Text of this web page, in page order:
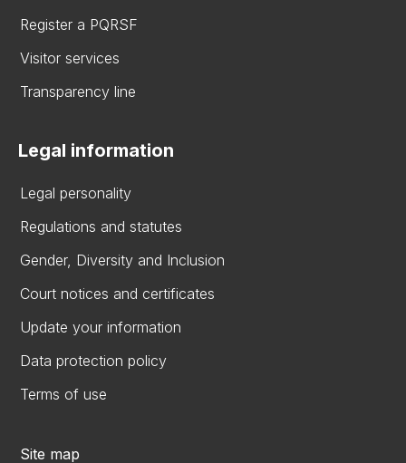
Register a PQRSF
Visitor services
Transparency line
Legal information
Legal personality
Regulations and statutes
Gender, Diversity and Inclusion
Court notices and certificates
Update your information
Data protection policy
Terms of use
Site map